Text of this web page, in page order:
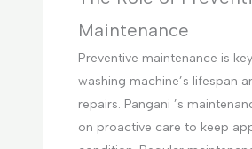
Maintenance
Preventive maintenance is
washing machine’s lifespan
repairs. Pangani ’s
on proactive care to keep